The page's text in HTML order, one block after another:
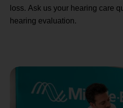
loss. Ask us your hearing care
hearing evaluation.